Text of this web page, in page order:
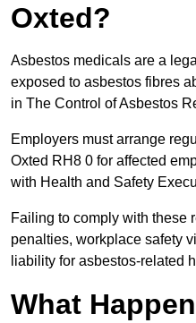
Oxted?
Asbestos medicals are a
exposed to asbestos fibres
in The Control of Asbestos
Employers must arrange
Oxted RH8 0 for affected
with Health and Safety
Failing to comply with these
penalties, workplace safety
liability for asbestos-related
What